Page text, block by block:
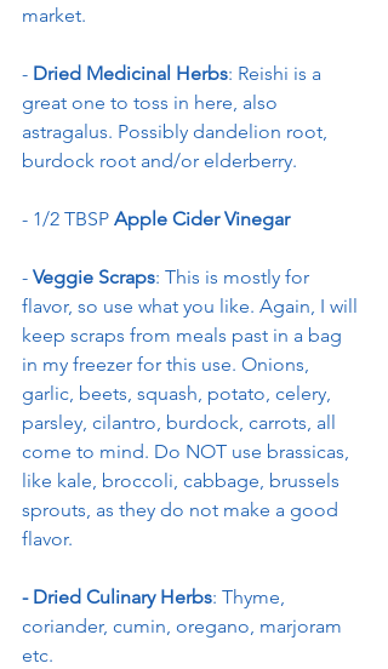
market.
- Dried Medicinal Herbs: Reishi is a
great one to toss in here, also
astragalus. Possibly dandelion root,
burdock root and/or elderberry.
- 1/2 TBSP Apple Cider Vinegar
- Veggie Scraps: This is mostly for
flavor, so use what you like. Again, I will
keep scraps from meals past in a bag
in my freezer for this use. Onions,
garlic, beets, squash, potato, celery,
parsley, cilantro, burdock, carrots, all
come to mind. Do NOT use brassicas,
like kale, broccoli, cabbage, brussels
sprouts, as they do not make a good
flavor.
- Dried Culinary Herbs: Thyme,
coriander, cumin, oregano, marjoram
etc.